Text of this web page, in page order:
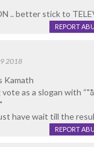
.. better stick to
REPORT
2018
Kamath
vote as a slogan with
have wait till the
REPORT